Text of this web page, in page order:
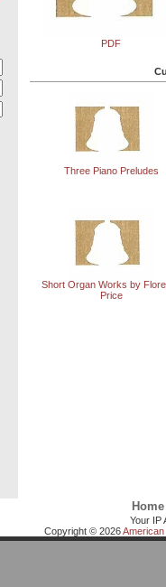
PDF
Three Piano Preludes
Short Organ Works by
Price
Home
Your IP
Copyright © 2026